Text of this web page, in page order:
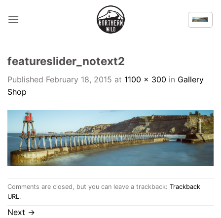
featureslider_notext2
Published February 18, 2015 at 1100 × 300 in Gallery
Shop
Comments are closed, but you can leave a trackback: Trackback
URL .
Next →